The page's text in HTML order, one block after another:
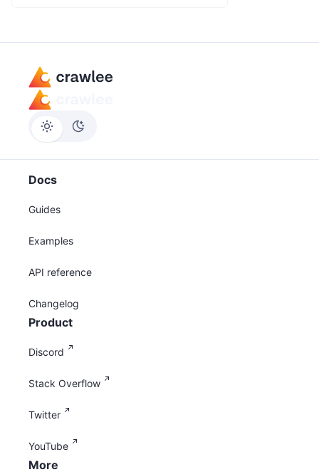
Docs
Guides
Examples
API reference
Changelog
Product
Discord
Stack Overflow
Twitter
YouTube
More